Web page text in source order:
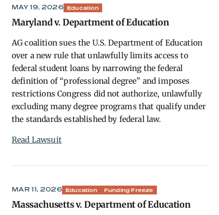
MAY 19, 2026 Education
Maryland v. Department of Education
AG coalition sues the U.S. Department of Education
over a new rule that unlawfully limits access to
federal student loans by narrowing the federal
definition of “professional degree” and imposes
restrictions Congress did not authorize, unlawfully
excluding many degree programs that qualify under
the standards established by federal law.
Read Lawsuit
MAR 11, 2026 Education Funding Freeze
Massachusetts v. Department of Education